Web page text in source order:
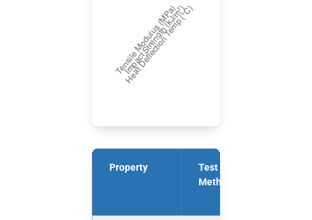
Property
Test
Method